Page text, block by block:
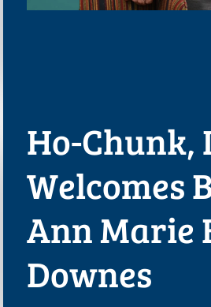
Ho-Chunk,
Welcomes
Ann Marie
Downes